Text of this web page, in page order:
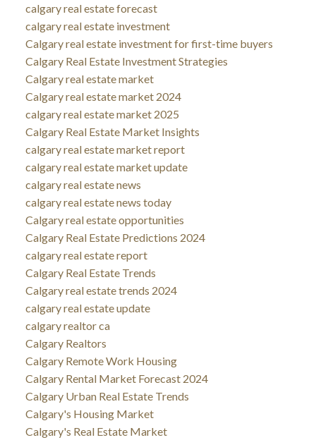
calgary real estate forecast
calgary real estate investment
Calgary real estate investment for first-time buyers
Calgary Real Estate Investment Strategies
Calgary real estate market
Calgary real estate market 2024
calgary real estate market 2025
Calgary Real Estate Market Insights
calgary real estate market report
calgary real estate market update
calgary real estate news
calgary real estate news today
Calgary real estate opportunities
Calgary Real Estate Predictions 2024
calgary real estate report
Calgary Real Estate Trends
Calgary real estate trends 2024
calgary real estate update
calgary realtor ca
Calgary Realtors
Calgary Remote Work Housing
Calgary Rental Market Forecast 2024
Calgary Urban Real Estate Trends
Calgary's Housing Market
Calgary's Real Estate Market